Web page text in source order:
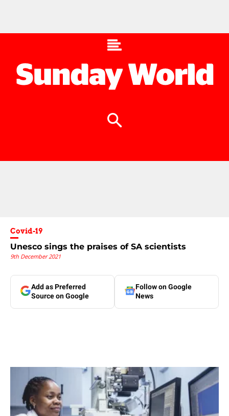
Covid-19
Unesco sings the praises of SA scientists
9th December 2021
Add as Preferred
Source on Google
Follow on Google
News